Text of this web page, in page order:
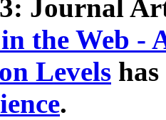
Journal
the Web -
Levels
.